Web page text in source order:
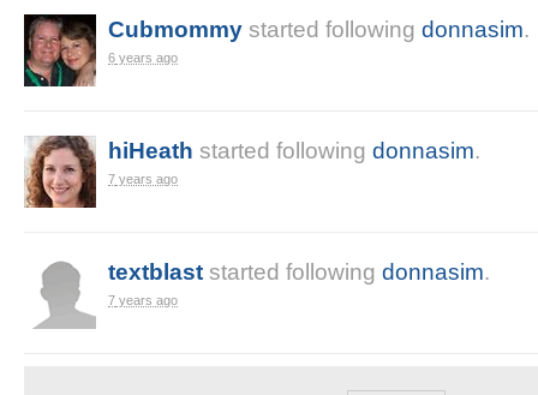
Cubmommy started following donnasim.
6 years ago
hiHeath started following donnasim.
7 years ago
textblast started following donnasim.
7 years ago